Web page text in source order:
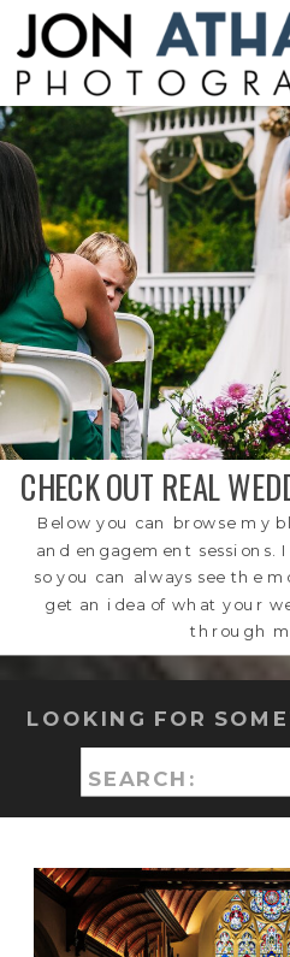
CHECK OUT REAL
Below you can browse my
and engagement sessions.
so you can always see the
get an idea of what your
through
Search
for:
LOOKING FOR